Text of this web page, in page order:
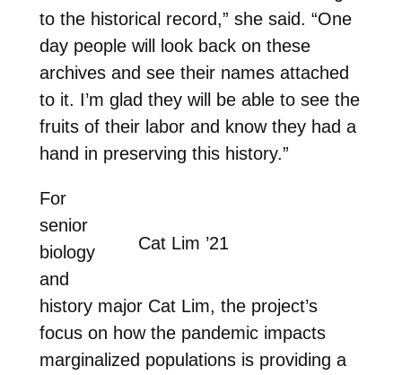
to the historical record,” she said. “One
day people will look back on these
archives and see their names attached
to it. I’m glad they will be able to see the
fruits of their labor and know they had a
hand in preserving this history.”
Cat Lim ’21
For
senior
biology
and
history major Cat Lim, the project’s
focus on how the pandemic impacts
marginalized populations is providing a